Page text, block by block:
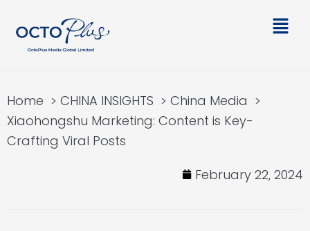
content
Main
Home CHINA INSIGHTS
China Media
Xiaohongshu Marketing: Content is Key-
Crafting Viral Posts
February 22, 2024